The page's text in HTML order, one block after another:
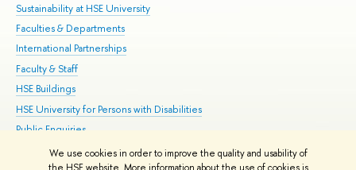
We use cookies in order to improve the quality and usability of
Sustainability at HSE University
Faculties & Departments
International Partnerships
Faculty & Staff
HSE Buildings
HSE University for Persons with Disabilities
Public Enquiries